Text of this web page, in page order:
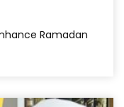
Ramadan